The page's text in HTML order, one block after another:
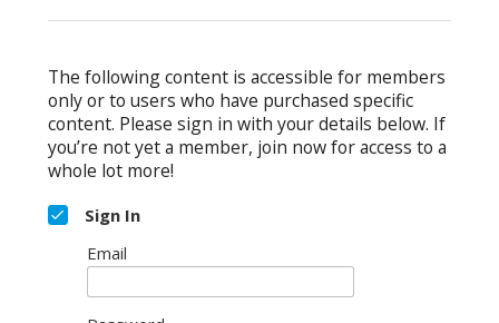
The following content is accessible for members
only or to users who have purchased specific
content. Please sign in with your details below. If
you’re not yet a member, join now for access to a
whole lot more!
Sign In
Email